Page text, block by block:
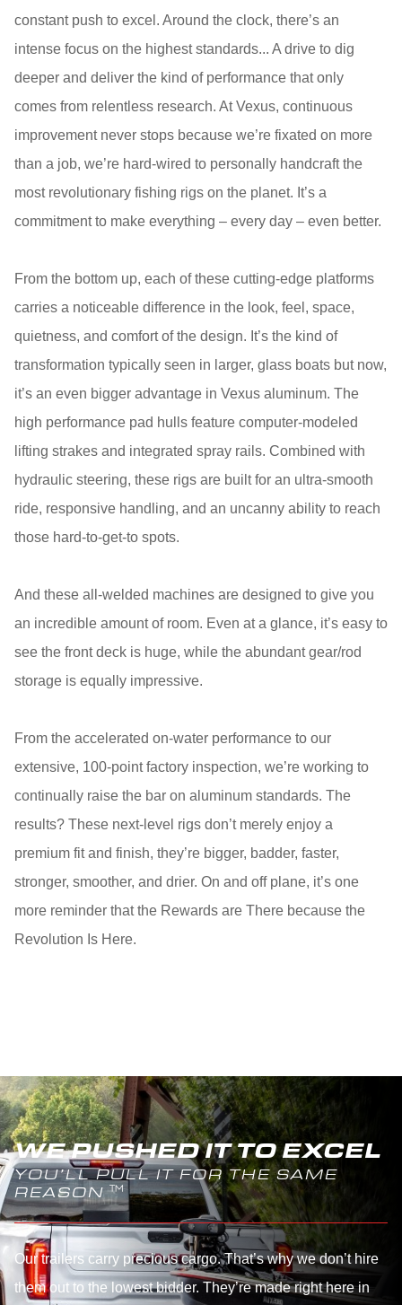
constant push to excel. Around the clock, there’s an
intense focus on the highest standards... A drive to dig
deeper and deliver the kind of performance that only
comes from relentless research. At Vexus, continuous
improvement never stops because we’re fixated on more
than a job, we’re hard-wired to personally handcraft the
most revolutionary fishing rigs on the planet. It’s a
commitment to make everything – every day – even better.
From the bottom up, each of these cutting-edge platforms
carries a noticeable difference in the look, feel, space,
quietness, and comfort of the design. It’s the kind of
transformation typically seen in larger, glass boats but now,
it’s an even bigger advantage in Vexus aluminum. The
high performance pad hulls feature computer-modeled
lifting strakes and integrated spray rails. Combined with
hydraulic steering, these rigs are built for an ultra-smooth
ride, responsive handling, and an uncanny ability to reach
those hard-to-get-to spots.
And these all-welded machines are designed to give you
an incredible amount of room. Even at a glance, it’s easy to
see the front deck is huge, while the abundant gear/rod
storage is equally impressive.
From the accelerated on-water performance to our
extensive, 100-point factory inspection, we’re working to
continually raise the bar on aluminum standards. The
results? These next-level rigs don’t merely enjoy a
premium fit and finish, they’re bigger, badder, faster,
stronger, smoother, and drier. On and off plane, it’s one
more reminder that the Rewards are There because the
Revolution Is Here.
WE PUSHED IT TO EXCEL
YOU’LL PULL IT FOR THE SAME
REASON
Our trailers carry precious cargo. That’s why we don’t hire
them out to the lowest bidder. They’re made right here in